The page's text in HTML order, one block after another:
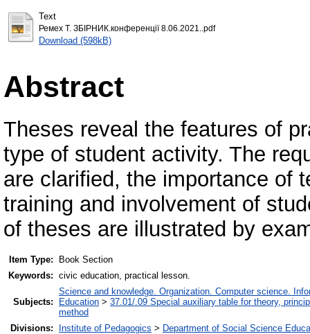
Text
Ремех Т. ЗБІРНИК.конференції 8.06.2021..pdf
Download (598kB)
Abstract
Theses reveal the features of
type of student activity. The
are clarified, the importance of
training and involvement of
of theses are illustrated by
Item Type:
Book Section
Keywords: civic education, practical lesson.
Subjects:
Science and knowledge. Organization. Computer science.
Education > 37.01/.09 Special auxiliary table for theory,
method
Divisions:
Institute of Pedagogics > Department of Social Science